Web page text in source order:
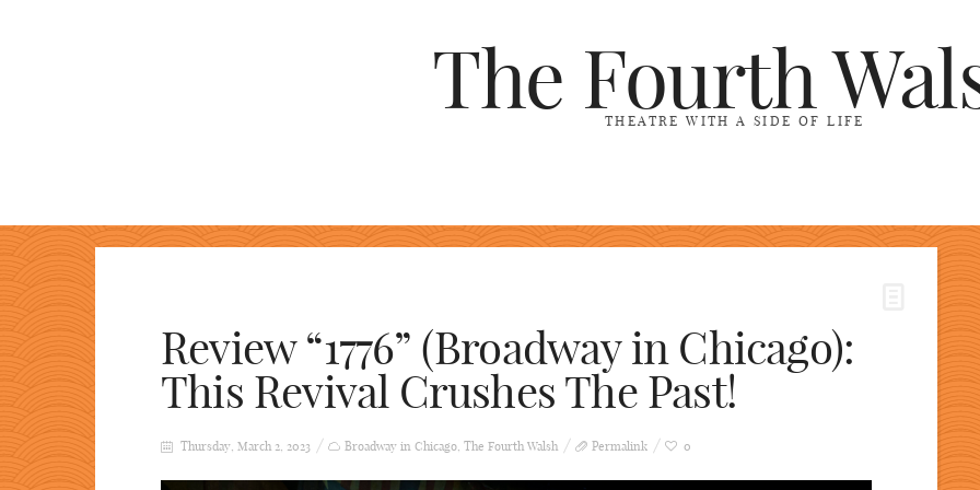
The Fourth
THEATRE WITH A SIDE OF LIFE
Review “1776” (Broadway in Chicago):
This Revival Crushes The Past!
Thursday, March 2, 2023 Broadway in Chicago, The Fourth Walsh Permalink 0